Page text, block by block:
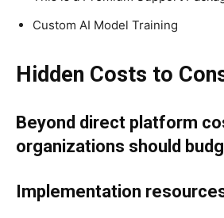
Custom AI Model Training
Hidden Costs to
Beyond direct platform
organizations should
Implementation